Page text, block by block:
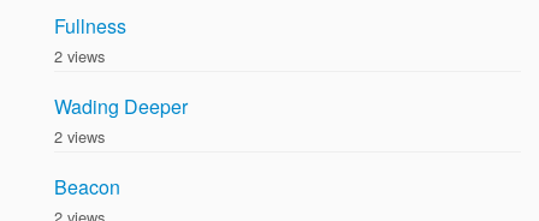
Fullness
2 views
Wading Deeper
2 views
Beacon